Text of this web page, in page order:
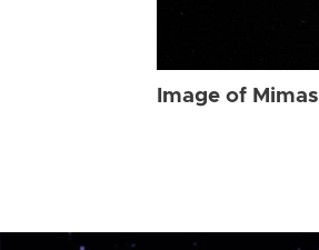
Image of Mimas